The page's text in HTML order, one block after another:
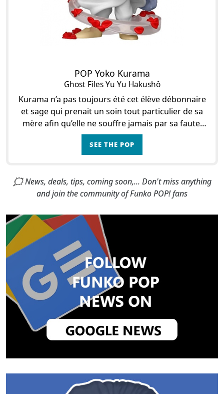
POP Yoko Kurama
Ghost Files Yu Yu Hakushô
Kurama n’a pas toujours été cet élève débonnaire
et sage qui prenait un soin tout particulier de sa
mère afin qu’elle ne souffre jamais par sa faute.
Avant de prendre l’apparence d’un Te
SEE THE POP
🗯 News, deals, tips, coming soon,... Don't miss anything
and join the community of Funko POP! fans